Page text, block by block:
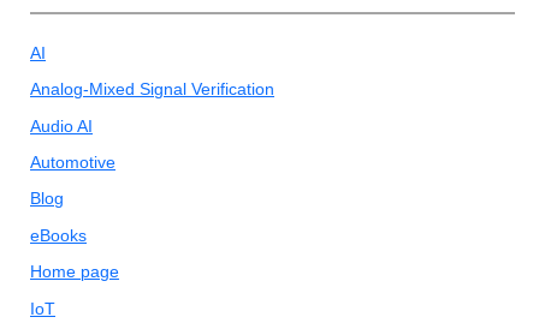
AI
Analog-Mixed Signal Verification
Audio AI
Automotive
Blog
eBooks
Home page
IoT